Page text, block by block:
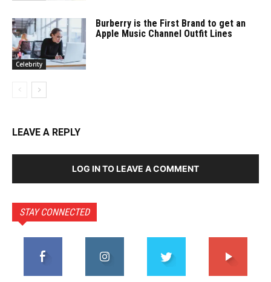
Celebrity
Burberry is the First Brand to get an
Apple Music Channel Outfit Lines
LEAVE A REPLY
LOG IN TO LEAVE A COMMENT
STAY CONNECTED